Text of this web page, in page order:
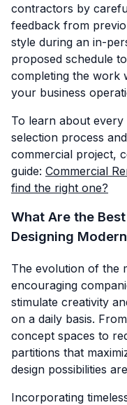
contractors by
feedback from
style during an in-
proposed schedule
completing the work
your business
To learn about
selection process
commercial project,
guide: Commercial
find the right one?
What Are the
Designing
The evolution of the
encouraging
stimulate creativity
on a daily basis.
concept spaces to
partitions that
design possibilities
Incorporating